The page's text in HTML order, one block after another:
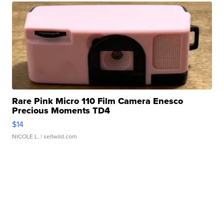
Rare Pink Micro 110 Film Camera Enesco
Precious Moments TD4
$14
NICOLE L. | sellwild.com